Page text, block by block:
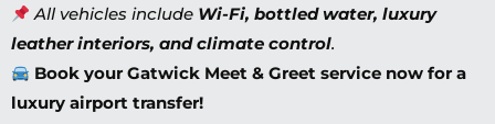
All vehicles include Wi-Fi, bottled water, luxury
leather interiors, and climate control.
Book your Gatwick Meet & Greet service now for a
luxury airport transfer!